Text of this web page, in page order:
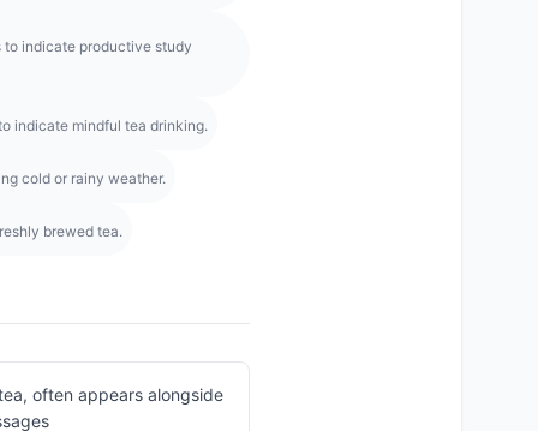
to indicate productive study
indicate mindful tea drinking.
cold or rainy weather.
brewed tea.
often appears alongside